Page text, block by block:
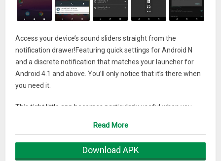
Access your device’s sound sliders straight from the
notification drawer!Featuring quick settings for Android N
and a discrete notification that matches your launcher for
Android 4.1 and above. You’ll only notice that it’s there when
you need it.
This tight little app becomes particularly useful when you
you just fancy a full touch device.
Read More
Download APK